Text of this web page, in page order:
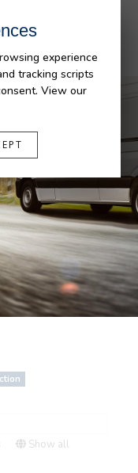
experience
tracking scripts
View our
Show all